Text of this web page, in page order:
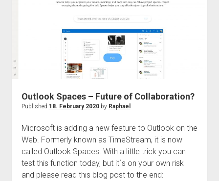
365
and
Dynamics
365
Outlook Spaces – Future of Collaboration?
Published 18. February 2020by Raphael
Microsoft is adding a new feature to Outlook on the
Web. Formerly known as TimeStream, it is now
called Outlook Spaces. With a little trick you can
test this function today, but it´s on your own risk
and please read this blog post to the end: